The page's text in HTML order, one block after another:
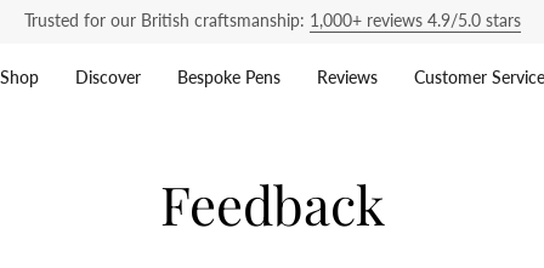
Trusted for our British craftsmanship: 1,000+ reviews 4.9/5.0 stars
Shop Discover Bespoke Pens Reviews Customer Service
Feedback